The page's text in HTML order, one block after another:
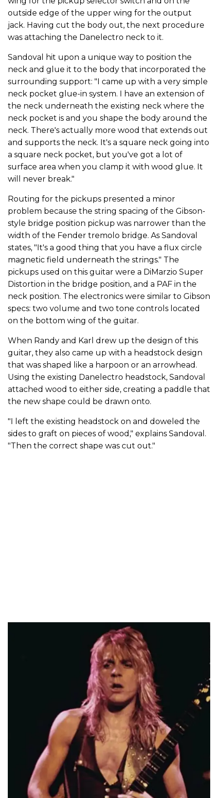
outside edge of the upper wing for the output
jack. Having cut the body out, the next procedure
was attaching the Danelectro neck to it.
Sandoval hit upon a unique way to position the
neck and glue it to the body that incorporated the
surrounding support: "I came up with a very simple
neck pocket glue-in system. I have an extension of
the neck underneath the existing neck where the
neck pocket is and you shape the body around the
neck. There's actually more wood that extends out
and supports the neck. It's a square neck going into
a square neck pocket, but you've got a lot of
surface area when you clamp it with wood glue. It
will never break."
Routing for the pickups presented a minor
problem because the string spacing of the Gibson-
style bridge position pickup was narrower than the
width of the Fender tremolo bridge. As Sandoval
states, "It's a good thing that you have a flux circle
magnetic field underneath the strings." The
pickups used on this guitar were a DiMarzio Super
Distortion in the bridge position, and a PAF in the
neck position. The electronics were similar to Gibson
specs: two volume and two tone controls located
on the bottom wing of the guitar.
When Randy and Karl drew up the design of this
guitar, they also came up with a headstock design
that was shaped like a harpoon or an arrowhead.
Using the existing Danelectro headstock, Sandoval
attached wood to either side, creating a paddle that
the new shape could be drawn onto.
"I left the existing headstock on and doweled the
sides to graft on pieces of wood," explains Sandoval.
"Then the correct shape was cut out."